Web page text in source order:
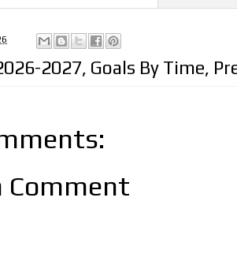
2027, Goals By Time,
Comment